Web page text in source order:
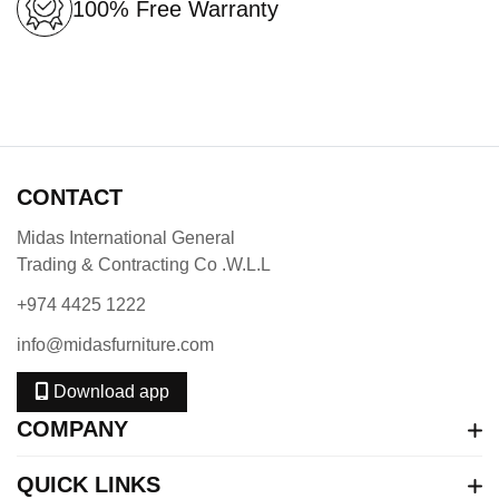
100% Free Warranty
CONTACT
Midas International General
Trading & Contracting Co .W.L.L
+974 4425 1222
info@midasfurniture.com
Download app
COMPANY
QUICK LINKS